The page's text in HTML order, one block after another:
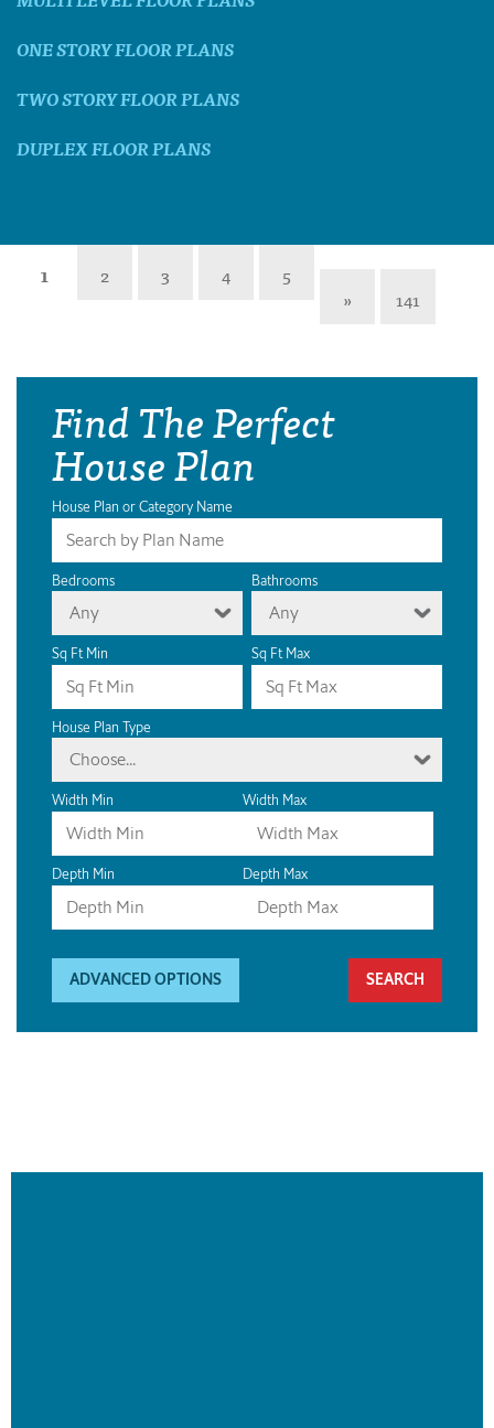
ONE STORY FLOOR PLANS
TWO STORY FLOOR PLANS
DUPLEX FLOOR PLANS
1 2 3 4
5
»
141
Find The Perfect
House Plan
House Plan or Category Name
Bedrooms
Any
Bathrooms
Any
Sq Ft Min Sq Ft Max
House Plan Type
Choose...
Width Min Width Max
Depth Min Depth Max
ADVANCED OPTIONS